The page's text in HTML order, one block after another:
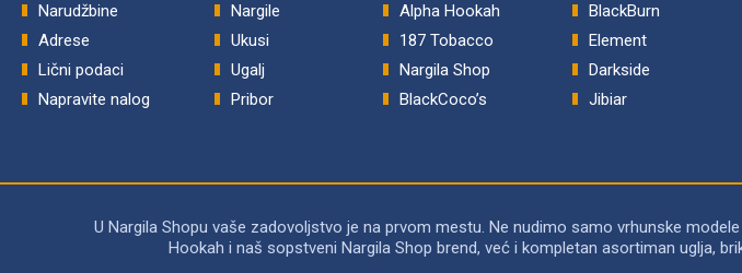
Narudžbine
Adrese
Lični podaci
Napravite nalog
Nargile
Ukusi
Ugalj
Pribor
Alpha Hookah
187 Tobacco
Nargila Shop
BlackCoco’s
BlackBurn
Element
Darkside
Jibiar
U Nargila Shopu vaše zadovoljstvo je na prvom mestu. Ne nudimo samo vrhunske
Hookah i naš sopstveni Nargila Shop brend, već i kompletan asortiman uglja,